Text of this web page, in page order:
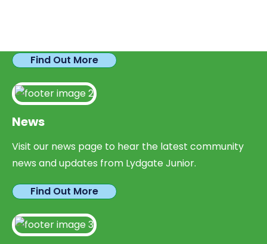
Find Out More
News
Visit our news page to hear the latest community
news and updates from Lydgate Junior.
Find Out More